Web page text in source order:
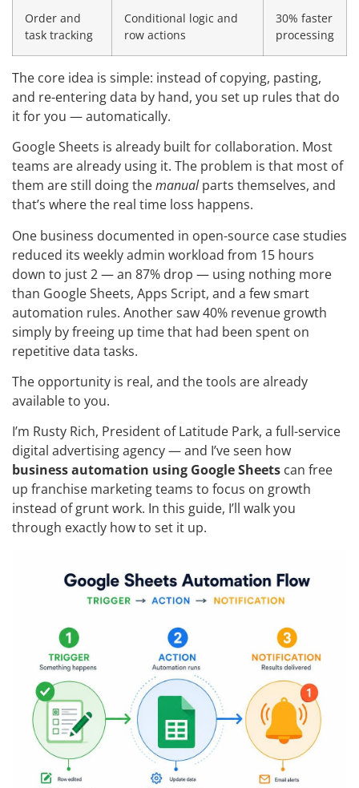
Order and
task tracking
Conditional logic and
row actions
30% faster
processing
The core idea is simple: instead of copying, pasting,
and re-entering data by hand, you set up rules that do
it for you — automatically.
Google Sheets is already built for collaboration. Most
teams are already using it. The problem is that most of
them are still doing themanualparts themselves, and
that’s where the real time loss happens.
One business documented in open-source case studies
reduced its weekly admin workload from 15 hours
down to just 2 — an 87% drop — using nothing more
than Google Sheets, Apps Script, and a few smart
automation rules. Another saw 40% revenue growth
simply by freeing up time that had been spent on
repetitive data tasks.
The opportunity is real, and the tools are already
available to you.
I’m Rusty Rich, President of Latitude Park, a full-service
digital advertising agency — and I’ve seen how
business automation using Google Sheets can free
up franchise marketing teams to focus on growth
instead of grunt work. In this guide, I’ll walk you
through exactly how to set it up.